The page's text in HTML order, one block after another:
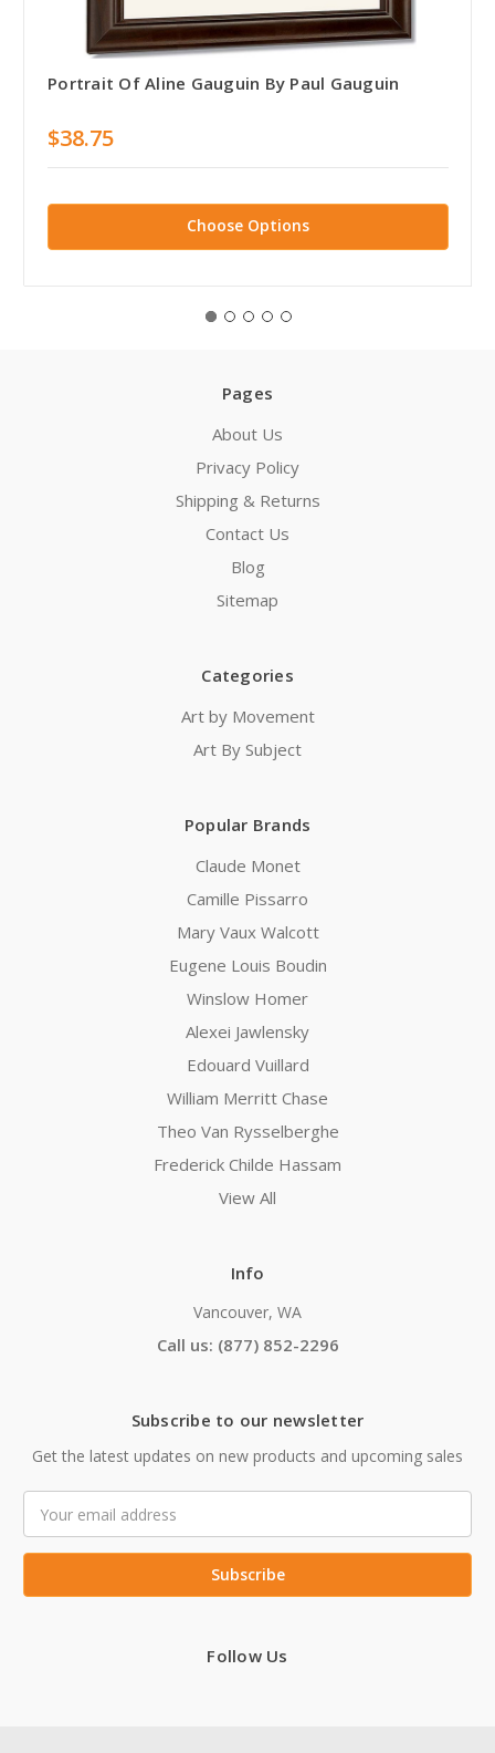
Portrait Of Aline Gauguin By Paul Gauguin
$38.75
Choose Options
Pages
About Us
Privacy Policy
Shipping & Returns
Contact Us
Blog
Sitemap
Categories
Art by Movement
Art By Subject
Popular Brands
Claude Monet
Camille Pissarro
Mary Vaux Walcott
Eugene Louis Boudin
Winslow Homer
Alexei Jawlensky
Edouard Vuillard
William Merritt Chase
Theo Van Rysselberghe
Frederick Childe Hassam
View All
Info
Vancouver, WA
Call us: (877) 852-2296
Subscribe to our newsletter
Get the latest updates on new products and upcoming sales
Address
Follow Us